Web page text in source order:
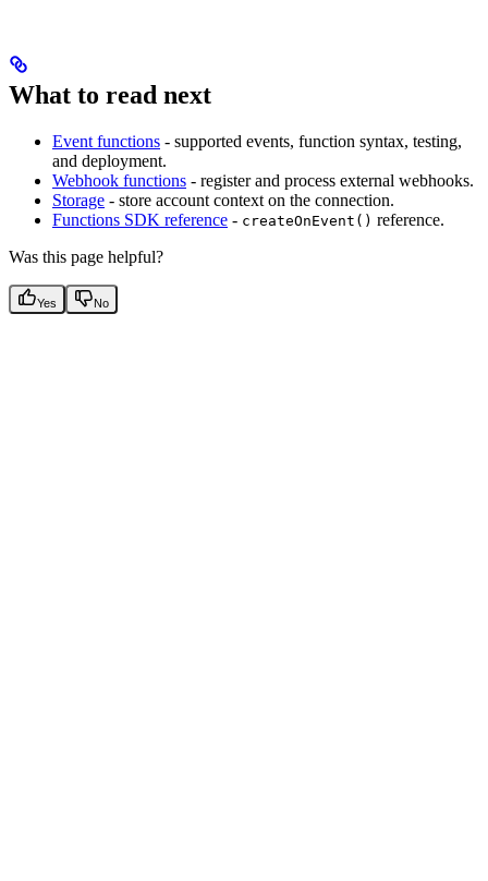
What to read next
Event functions - supported events, function syntax, testing,
and deployment.
Webhook functions - register and process external webhooks.
Storage - store account context on the connection.
Functions SDK reference - createOnEvent() reference.
Was this page helpful?
Yes No